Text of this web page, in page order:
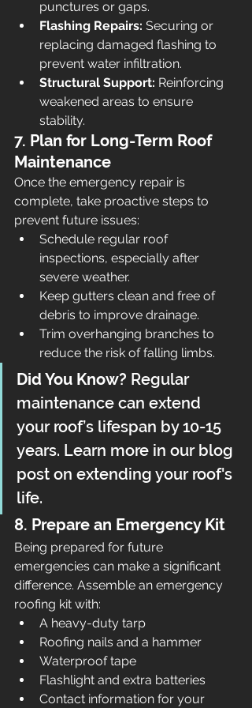
punctures or gaps.
Flashing Repairs: Securing or
replacing damaged flashing to
prevent water infiltration.
Structural Support: Reinforcing
weakened areas to ensure
stability.
7. Plan for Long-Term Roof
Maintenance
Once the emergency repair is
complete, take proactive steps to
prevent future issues:
Schedule regular roof
inspections, especially after
severe weather.
Keep gutters clean and free of
debris to improve drainage.
Trim overhanging branches to
reduce the risk of falling limbs.
Did You Know? Regular
maintenance can extend
your roof’s lifespan by 10-15
years. Learn more in our blog
post on extending your roof's
life.
8. Prepare an Emergency Kit
Being prepared for future
emergencies can make a significant
difference. Assemble an emergency
roofing kit with:
A heavy-duty tarp
Roofing nails and a hammer
Waterproof tape
Flashlight and extra batteries
Contact information for your